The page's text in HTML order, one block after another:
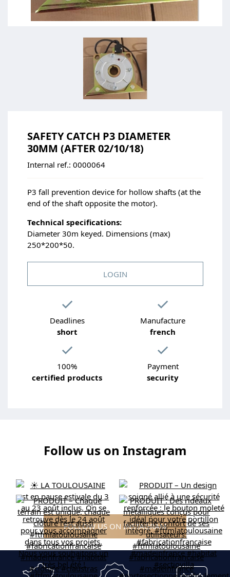
SAFETY CATCH P3 DIAMETER
30MM (AFTER 02/10/18)
Internal ref.: 0000064
P3 fall prevention device for hollow shafts (at the
end of the shaft opposite the motor).
Technical specifications:
Diameter 30m keyed. Dimensions (max)
250*200*50.
LOGIN
Deadlines
short
Manufacture
french
100%
certified products
Payment
security
Follow us on Instagram
FOLLOW US ON INSTAGRAM